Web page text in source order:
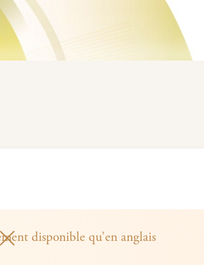
disponible qu’en anglais